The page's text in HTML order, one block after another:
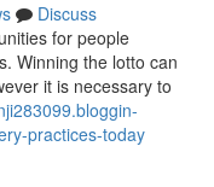
Discuss
for people
Winning the lotto can
it is necessary to
practices-today